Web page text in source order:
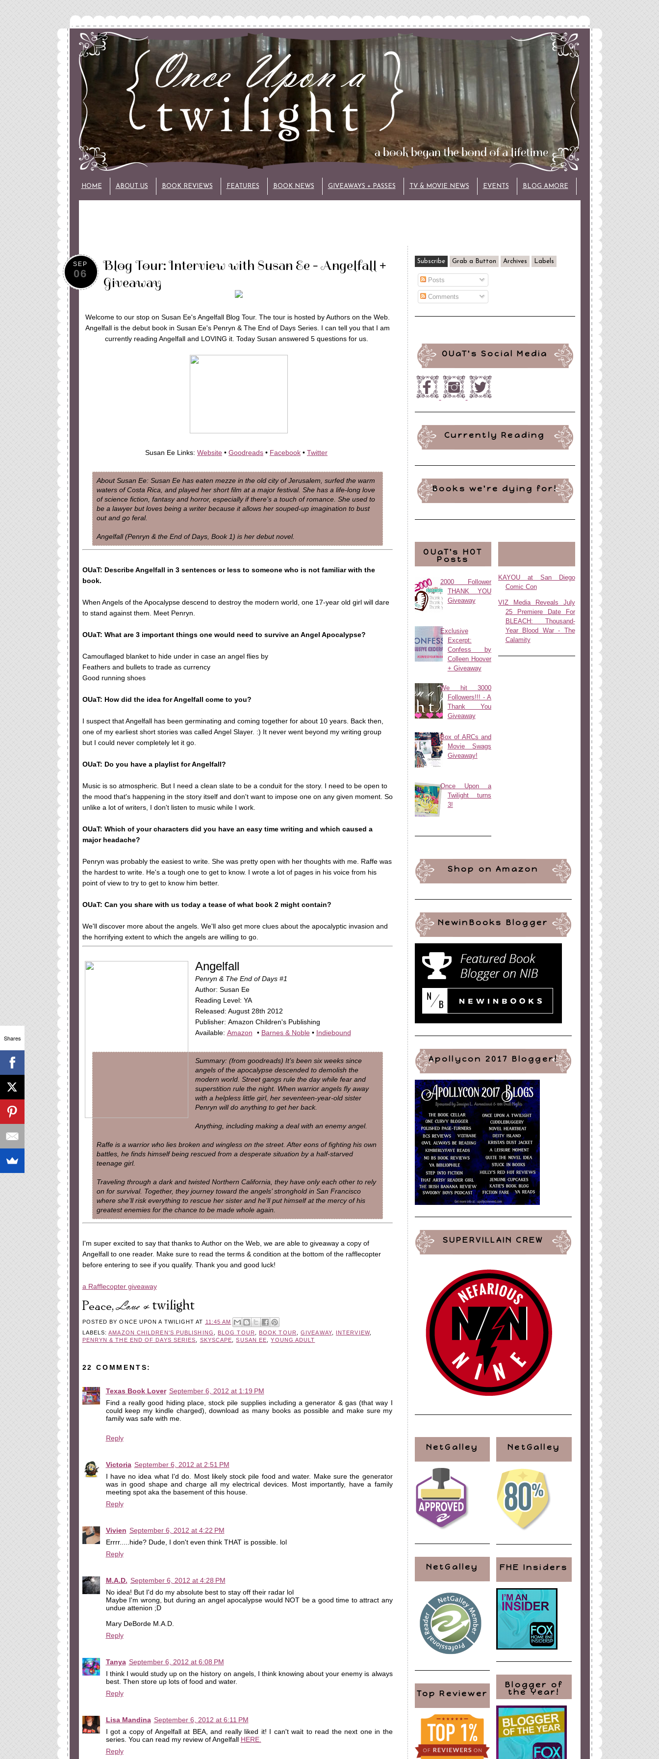
HOME ABOUT US BOOK REVIEWS FEATURES BOOK NEWS GIVEAWAYS + PASSES TV & MOVIE NEWS EVENTS BLOG AMORE
SEP
06
Blog Tour: Interview with Susan Ee - Angelfall +
Giveaway
Welcome to our stop on Susan Ee's Angelfall Blog Tour. The tour is hosted by Authors on the Web.
Angelfall is the debut book in Susan Ee's Penryn & The End of Days Series. I can tell you that I am
currently reading Angelfall and LOVING it. Today Susan answered 5 questions for us.
Susan Ee Links: Website • Goodreads • Facebook • Twitter
About Susan Ee: Susan Ee has eaten mezze in the old city of Jerusalem, surfed the warm
waters of Costa Rica, and played her short film at a major festival. She has a life-long love
of science fiction, fantasy and horror, especially if there's a touch of romance. She used to
be a lawyer but loves being a writer because it allows her souped-up imagination to bust
out and go feral.
Angelfall (Penryn & the End of Days, Book 1) is her debut novel.
OUaT: Describe Angelfall in 3 sentences or less to someone who is not familiar with the
book.
When Angels of the Apocalypse descend to destroy the modern world, one 17-year old girl will dare
to stand against them. Meet Penryn.
OUaT: What are 3 important things one would need to survive an Angel Apocalypse?
Camouflaged blanket to hide under in case an angel flies by
Feathers and bullets to trade as currency
Good running shoes
OUaT: How did the idea for Angelfall come to you?
I suspect that Angelfall has been germinating and coming together for about 10 years. Back then,
one of my earliest short stories was called Angel Slayer. :) It never went beyond my writing group
but I could never completely let it go.
OUaT: Do you have a playlist for Angelfall?
Music is so atmospheric. But I need a clean slate to be a conduit for the story. I need to be open to
the mood that's happening in the story itself and don't want to impose one on any given moment. So
unlike a lot of writers, I don't listen to music while I work.
OUaT: Which of your characters did you have an easy time writing and which caused a
major headache?
Penryn was probably the easiest to write. She was pretty open with her thoughts with me. Raffe was
the hardest to write. He's a tough one to get to know. I wrote a lot of pages in his voice from his
point of view to try to get to know him better.
OUaT: Can you share with us today a tease of what book 2 might contain?
We'll discover more about the angels. We'll also get more clues about the apocalyptic invasion and
the horrifying extent to which the angels are willing to go.
Angelfall
Penryn & The End of Days #1
Author: Susan Ee
Reading Level: YA
Released: August 28th 2012
Publisher: Amazon Children's Publishing
Available: Amazon • Barnes & Noble• Indiebound
Summary: (from goodreads) It’s been six weeks since
angels of the apocalypse descended to demolish the
modern world. Street gangs rule the day while fear and
superstition rule the night. When warrior angels fly away
with a helpless little girl, her seventeen-year-old sister
Penryn will do anything to get her back.
Anything, including making a deal with an enemy angel.
Raffe is a warrior who lies broken and wingless on the street. After eons of fighting his own
battles, he finds himself being rescued from a desperate situation by a half-starved
teenage girl.
Traveling through a dark and twisted Northern California, they have only each other to rely
on for survival. Together, they journey toward the angels’ stronghold in San Francisco
where she’ll risk everything to rescue her sister and he’ll put himself at the mercy of his
greatest enemies for the chance to be made whole again.
I'm super excited to say that thanks to Author on the Web, we are able to giveaway a copy of
Angelfall to one reader. Make sure to read the terms & condition at the bottom of the rafflecopter
before entering to see if you qualify. Thank you and good luck!
a Rafflecopter giveaway
POSTED BYONCE UPON A TWILIGHT AT 11:45 AM
LABELS:AMAZON CHILDREN'S PUBLISHING BLOG TOUR BOOK TOUR ,GIVEAWAY, INTERVIEW,
PENRYN & THE END OF DAYS SERIES
SKYSCAPE ,SUSAN EE ,YOUNG ADULT
22 COMMENTS:
Texas Book Lover September 6, 2012 at 1:19 PM
Find a really good hiding place, stock pile supplies including a generator & gas (that way I
could keep my kindle charged), download as many books as possible and make sure my
family was safe with me.
Reply
Victoria September 6, 2012 at 2:51 PM
I have no idea what I'd do. Most likely stock pile food and water. Make sure the generator
was in good shape and charge all my electrical devices. Most importantly, have a family
meeting spot aka the basement of this house.
Reply
Vivien September 6, 2012 at 4:22 PM
Errrr.....hide? Dude, I don't even think THAT is possible. lol
Reply
M.A.D. September 6, 2012 at 4:28 PM
No idea! But I'd do my absolute best to stay off their radar lol
Maybe I'm wrong, but during an angel apocalypse would NOT be a good time to attract any
undue attenion ;D
Mary DeBorde M.A.D.
Reply
Tanya September 6, 2012 at 6:08 PM
I think I would study up on the history on angels, I think knowing about your enemy is always
best. Then store up lots of food and water.
Reply
Lisa Mandina September 6, 2012 at 6:11 PM
I got a copy of Angelfall at BEA, and really liked it! I can't wait to read the next one in the
series. You can read my review of Angelfall HERE.
Reply
Subscribe Grab a Button Archives Labels
Posts
Comments
OUaT's Social Media
Currently Reading
Books we're dying for!
OUaT's HOT
Posts
2000 Follower
THANK YOU
Giveaway
Exclusive
Excerpt:
Confess by
Colleen Hoover
+ Giveaway
We hit 3000
Followers!!! - A
Thank You
Giveaway
Box of ARCs and
Movie Swags
Giveaway!
Once Upon a
Twilight turns
3!
KAYOU at San Diego
Comic Con
VIZ Media Reveals July
25 Premiere Date For
BLEACH: Thousand-
Year Blood War - The
Calamity
Shop on Amazon
NewinBooks Blogger
Apollycon 2017 Blogger!
SUPERVILLAIN CREW
NetGalley
NetGalley
Top Reviewer
NetGalley
FHE Insiders
Blogger of
the Year!
Shares